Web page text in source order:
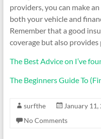
providers, you can make
both your vehicle and
Remember that a good
coverage but also
The Best Advice on I’ve
The Beginners Guide To
surfthe January 11,
No Comments